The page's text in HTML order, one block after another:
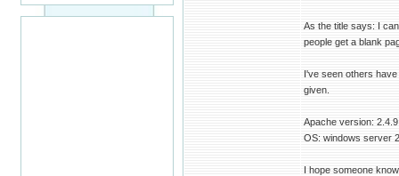
As the title says: I
people get a blank
I've seen others
given.
Apache version: 2.4.9
OS: windows server
I hope someone